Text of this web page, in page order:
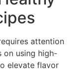
attention
on using high-
elevate flavor